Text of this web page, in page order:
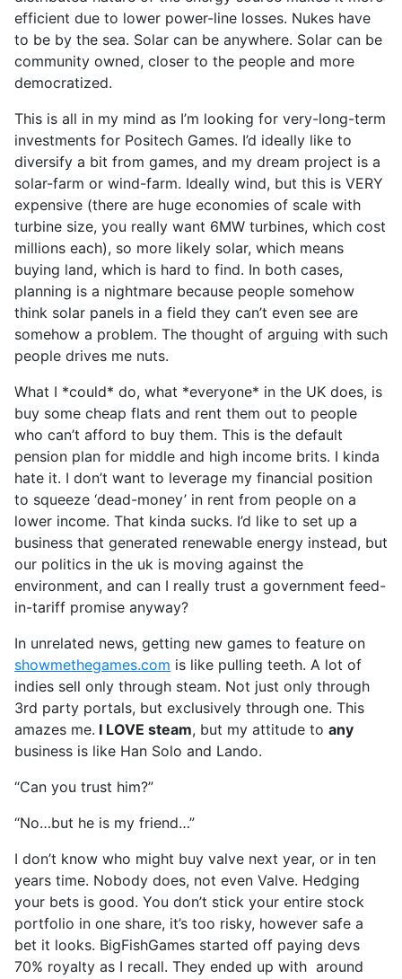
efficient due to lower power-line losses. Nukes have
to be by the sea. Solar can be anywhere. Solar can be
community owned, closer to the people and more
democratized.
This is all in my mind as I’m looking for very-long-term
investments for Positech Games. I’d ideally like to
diversify a bit from games, and my dream project is a
solar-farm or wind-farm. Ideally wind, but this is VERY
expensive (there are huge economies of scale with
turbine size, you really want 6MW turbines, which cost
millions each), so more likely solar, which means
buying land, which is hard to find. In both cases,
planning is a nightmare because people somehow
think solar panels in a field they can’t even see are
somehow a problem. The thought of arguing with such
people drives me nuts.
What I *could* do, what *everyone* in the UK does, is
buy some cheap flats and rent them out to people
who can’t afford to buy them. This is the default
pension plan for middle and high income brits. I kinda
hate it. I don’t want to leverage my financial position
to squeeze ‘dead-money’ in rent from people on a
lower income. That kinda sucks. I’d like to set up a
business that generated renewable energy instead, but
our politics in the uk is moving against the
environment, and can I really trust a government feed-
in-tariff promise anyway?
In unrelated news, getting new games to feature on
showmethegames.com is like pulling teeth. A lot of
indies sell only through steam. Not just only through
3rd party portals, but exclusively through one. This
amazes me. I LOVE steam, but my attitude to any
business is like Han Solo and Lando.
“Can you trust him?”
“No…but he is my friend…”
I don’t know who might buy valve next year, or in ten
years time. Nobody does, not even Valve. Hedging
your bets is good. You don’t stick your entire stock
portfolio in one share, it’s too risky, however safe a
bet it looks. BigFishGames started off paying devs
70% royalty as I recall. They ended up with around